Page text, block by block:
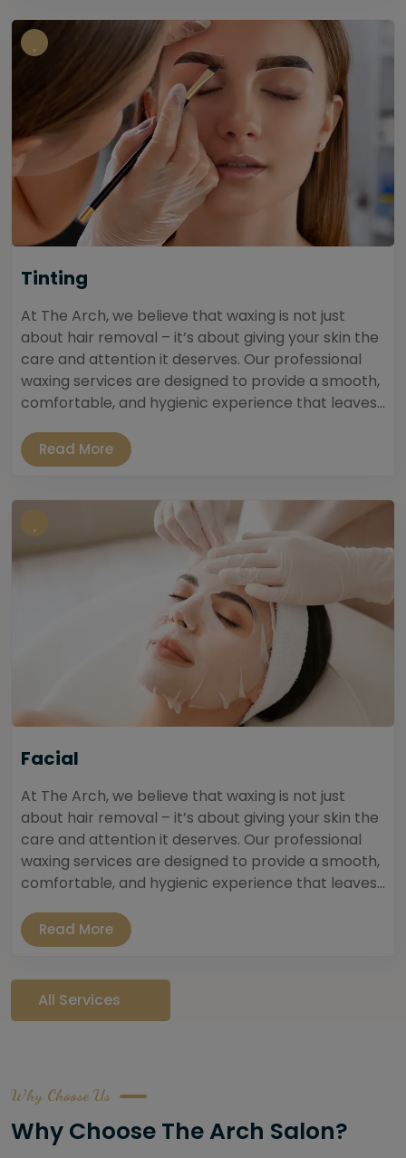
Tinting
At The Arch, we believe that waxing is not just
about hair removal – it’s about giving your skin the
care and attention it deserves. Our professional
waxing services are designed to provide a smooth,
comfortable, and hygienic experience that leaves...
Read More
Facial
At The Arch, we believe that waxing is not just
about hair removal – it’s about giving your skin the
care and attention it deserves. Our professional
waxing services are designed to provide a smooth,
comfortable, and hygienic experience that leaves...
Read More
All Services
Why Choose Us
Why Choose The Arch Salon?